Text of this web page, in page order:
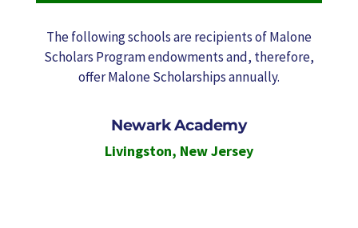
The following schools are recipients of Malone
Scholars Program endowments and, therefore,
offer Malone Scholarships annually.
Newark Academy
Livingston, New Jersey